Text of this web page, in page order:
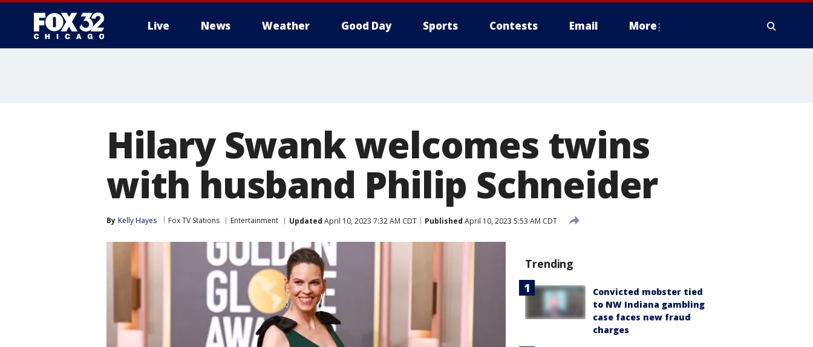
Live News Weather Good Day Sports Contests Email More
Hilary Swank welcomes twins
with husband Philip Schneider
By Kelly Hayes Fox TV Stations Entertainment Updated April 10, 2023 7:32 AM CDT Published April 10, 2023 5:53 AM CDT
Trending
Convicted mobster tied
to NW Indiana gambling
case faces new fraud
charges